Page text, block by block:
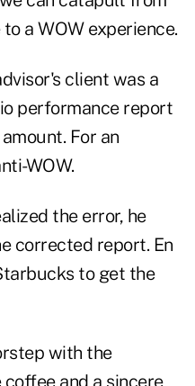
a WOW experience.
client was a
performance report
For an
WOW.
the error, he
corrected report. En
to get the
with the
and a sincere